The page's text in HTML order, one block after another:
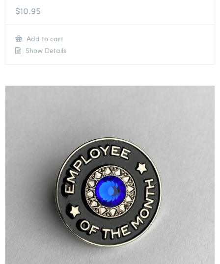
$10.95
Add to cart
Show Details